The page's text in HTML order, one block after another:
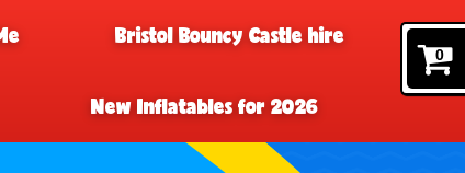
0
Bristol Bouncy Castle hire
New Inflatables for 2026